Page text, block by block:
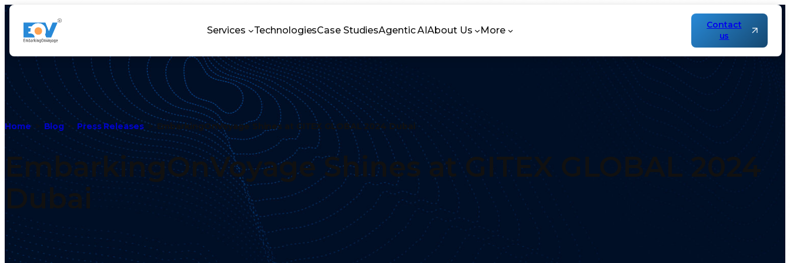
Services TechnologiesCase StudiesAgentic AIAbout Us More
Contact
us
Home Blog Press Releases EmbarkingOnVoyage Shines at GITEX GLOBAL 2024 Dubai
EmbarkingOnVoyage Shines at GITEX GLOBAL 2024
Dubai